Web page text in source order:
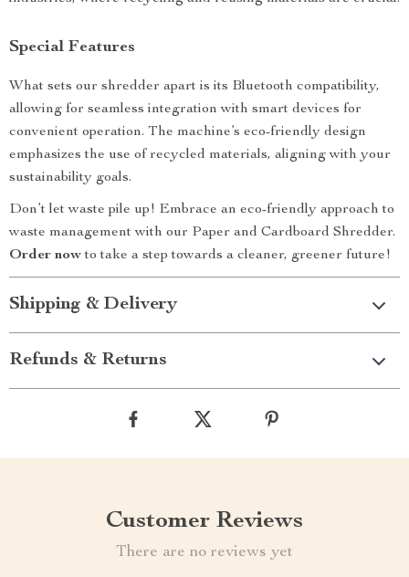
Special Features
What sets our shredder apart is its Bluetooth compatibility,
allowing for seamless integration with smart devices for
convenient operation. The machine’s eco-friendly design
emphasizes the use of recycled materials, aligning with your
sustainability goals.
Don’t let waste pile up! Embrace an eco-friendly approach to
waste management with our Paper and Cardboard Shredder.
Order nowto take a step towards a cleaner, greener future!
Shipping & Delivery
Refunds & Returns
Customer Reviews
There are no reviews yet